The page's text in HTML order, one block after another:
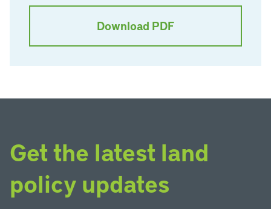
Download PDF
Get the latest land
policy updates